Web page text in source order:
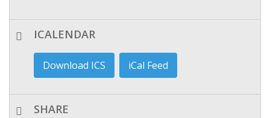
ICALENDAR
Download ICS iCal Feed
SHARE